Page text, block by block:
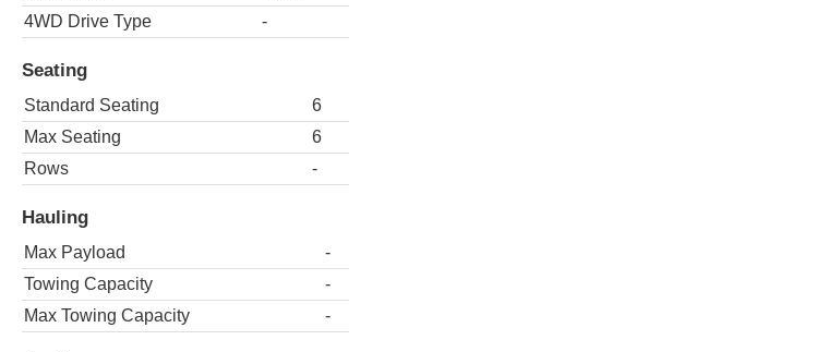
4WD Drive Type
-
Seating
Standard Seating
6
Max Seating
6
Rows
-
Hauling
Max Payload
-
Towing Capacity
-
Max Towing Capacity
-